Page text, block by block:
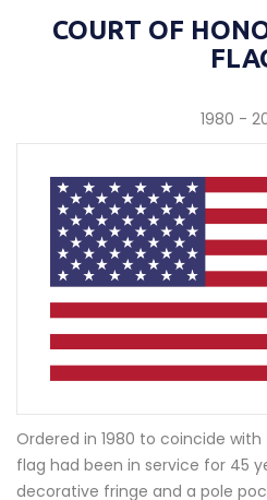
COURT OF
1980 -
Ordered in 1980 to coincide
flag had been in service for 45
decorative fringe and a pole